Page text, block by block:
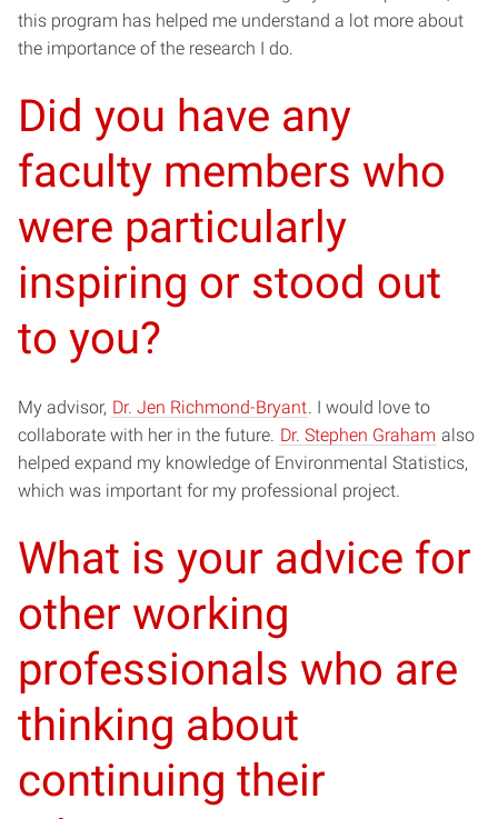
this program has helped me understand a lot more about
the importance of the research I do.
Did you have any
faculty members who
were particularly
inspiring or stood out
to you?
My advisor, Dr. Jen Richmond-Bryant . I would love to
collaborate with her in the future. Dr. Stephen Graham also
helped expand my knowledge of Environmental Statistics,
which was important for my professional project.
What is your advice for
other working
professionals who are
thinking about
continuing their